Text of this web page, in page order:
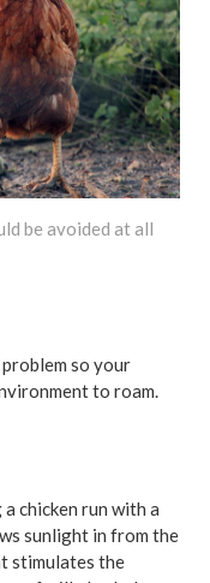
be avoided at all
so your
to roam.
chicken run with a
sunlight in from the
stimulates the